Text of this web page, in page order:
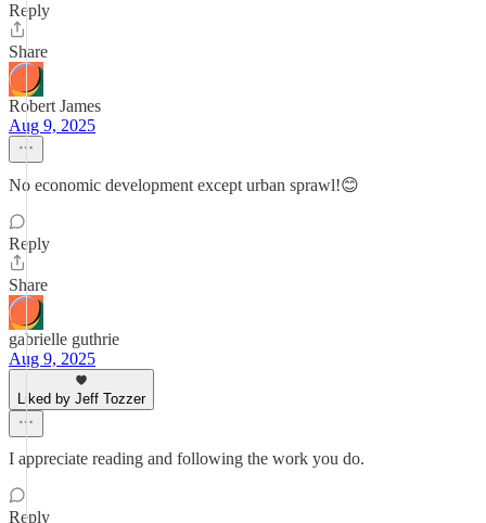
Reply
Share
Robert James
Aug 9, 2025
No economic development except urban sprawl!😊
Reply
Share
gabrielle guthrie
Aug 9, 2025
Liked by Jeff Tozzer
I appreciate reading and following the work you do.
Reply